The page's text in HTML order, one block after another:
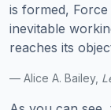
is formed,
inevitable
reaches its
— Alice A. Bailey,